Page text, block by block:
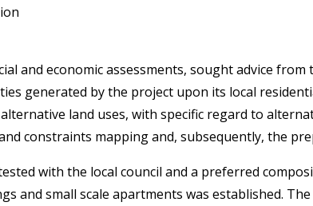
and economic assessments, sought advice
generated by the project upon its local
land uses, with specific regard to
constraints mapping and, subsequently, the
with the local council and a preferred
and small scale apartments was established.